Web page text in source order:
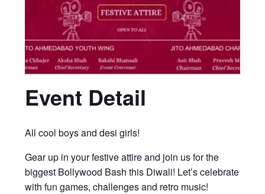
Event Detail
All cool boys and desi girls!
Gear up in your festive attire and join us for the
biggest Bollywood Bash this Diwali! Let’s celebrate
with fun games, challenges and retro music!